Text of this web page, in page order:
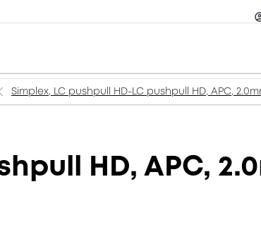
Simplex, LC pushpull HD-LC pushpull HD, APC,
HD, APC,